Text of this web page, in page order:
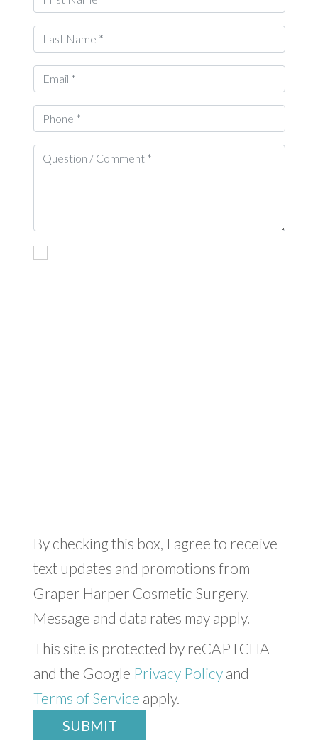
By checking this box, I agree to receive
text updates and promotions from
Graper Harper Cosmetic Surgery.
Message and data rates may apply.
This site is protected by reCAPTCHA
and the Google Privacy Policyand
Terms of Service apply.
SUBMIT